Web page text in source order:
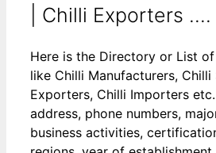
| Chilli Exporters ....
Here is the Directory or List
like Chilli Manufacturers, Chilli
Exporters, Chilli Importers
address, phone numbers,
business activities,